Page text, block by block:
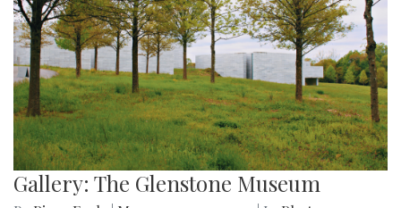
Gallery: The Glenstone Museum